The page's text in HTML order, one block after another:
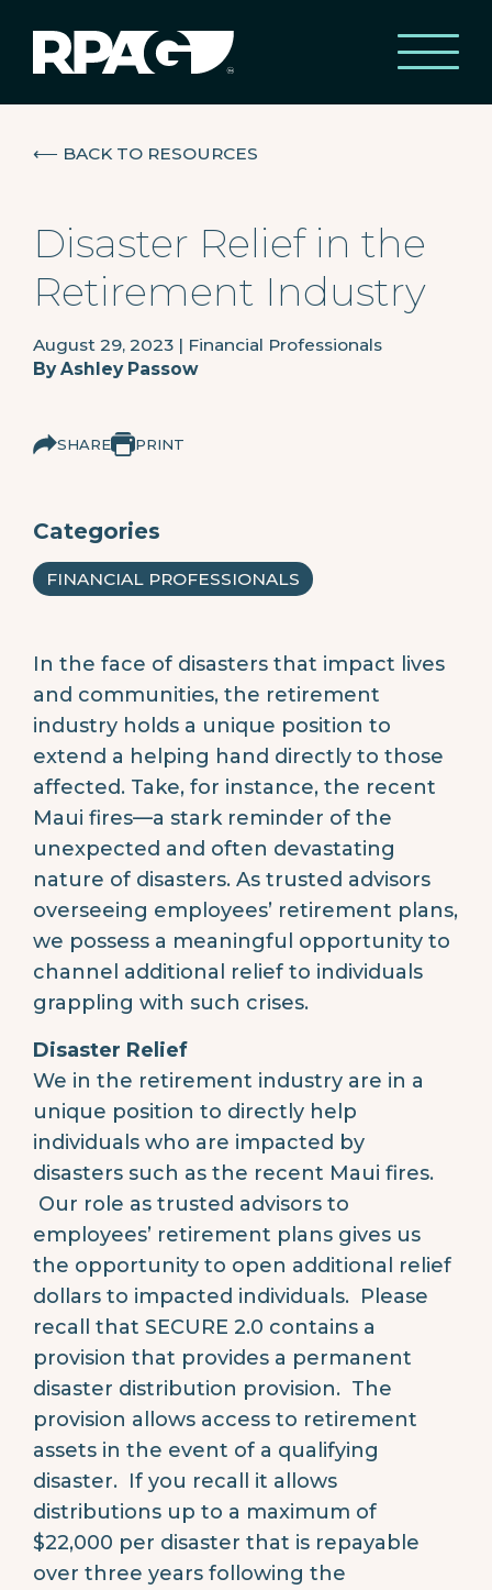
⟵ BACK TO RESOURCES
Disaster Relief in the
Retirement Industry
August 29, 2023 | Financial Professionals
ByAshley Passow
SHARE PRINT
Categories
FINANCIAL PROFESSIONALS
In the face of disasters that impact lives
and communities, the retirement
industry holds a unique position to
extend a helping hand directly to those
affected. Take, for instance, the recent
Maui fires—a stark reminder of the
unexpected and often devastating
nature of disasters. As trusted advisors
overseeing employees’ retirement plans,
we possess a meaningful opportunity to
channel additional relief to individuals
grappling with such crises.
Disaster Relief
We in the retirement industry are in a
unique position to directly help
individuals who are impacted by
disasters such as the recent Maui fires.
Our role as trusted advisors to
employees’ retirement plans gives us
the opportunity to open additional relief
dollars to impacted individuals. Please
recall that SECURE 2.0 contains a
provision that provides a permanent
disaster distribution provision. The
provision allows access to retirement
assets in the event of a qualifying
disaster. If you recall it allows
distributions up to a maximum of
$22,000 per disaster that is repayable
over three years following the